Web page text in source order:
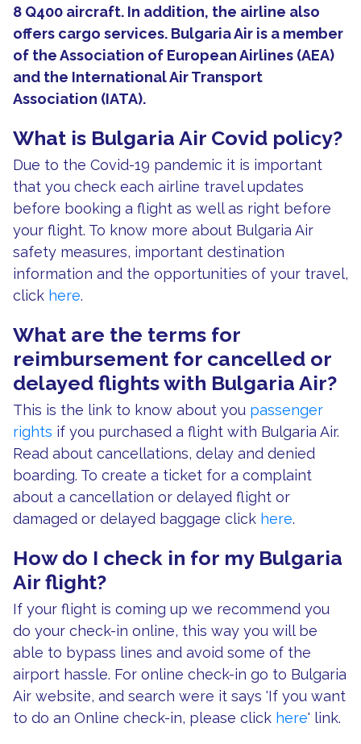
8 Q400 aircraft. In addition, the airline also
offers cargo services. Bulgaria Air is a member
of the Association of European Airlines (AEA)
and the International Air Transport
Association (IATA).
What is Bulgaria Air Covid policy?
Due to the Covid-19 pandemic it is important
that you check each airline travel updates
before booking a flight as well as right before
your flight. To know more about Bulgaria Air
safety measures, important destination
information and the opportunities of your travel,
click here.
What are the terms for
reimbursement for cancelled or
delayed flights with Bulgaria Air?
This is the link to know about you passenger
rights if you purchased a flight with Bulgaria Air.
Read about cancellations, delay and denied
boarding. To create a ticket for a complaint
about a cancellation or delayed flight or
damaged or delayed baggage click here.
How do I check in for my Bulgaria
Air flight?
If your flight is coming up we recommend you
do your check-in online, this way you will be
able to bypass lines and avoid some of the
airport hassle. For online check-in go to Bulgaria
Air website, and search were it says 'If you want
to do an Online check-in, please click here' link.